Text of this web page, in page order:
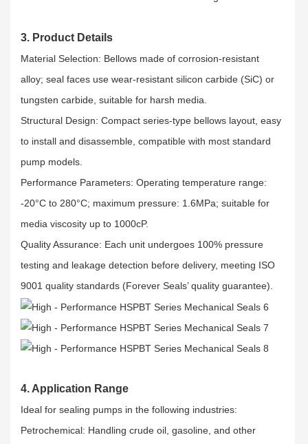
3. Product Details
Material Selection: Bellows made of corrosion-resistant
alloy; seal faces use wear-resistant silicon carbide (SiC) or
tungsten carbide, suitable for harsh media.​
Structural Design: Compact series-type bellows layout, easy
to install and disassemble, compatible with most standard
pump models.​
Performance Parameters: Operating temperature range:
-20°C to 280°C; maximum pressure: 1.6MPa; suitable for
media viscosity up to 1000cP.​
Quality Assurance: Each unit undergoes 100% pressure
testing and leakage detection before delivery, meeting ISO
9001 quality standards (Forever Seals’ quality guarantee).
4. Application Range
Ideal for sealing pumps in the following industries:​
Petrochemical: Handling crude oil, gasoline, and other